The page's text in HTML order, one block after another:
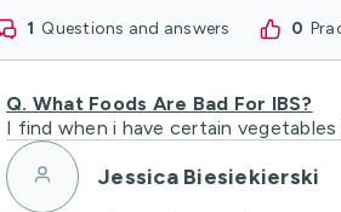
1 questions and answers 0
Q. What Foods Are Bad For IBS?
I find when i have certain
Jessica Biesiekierski